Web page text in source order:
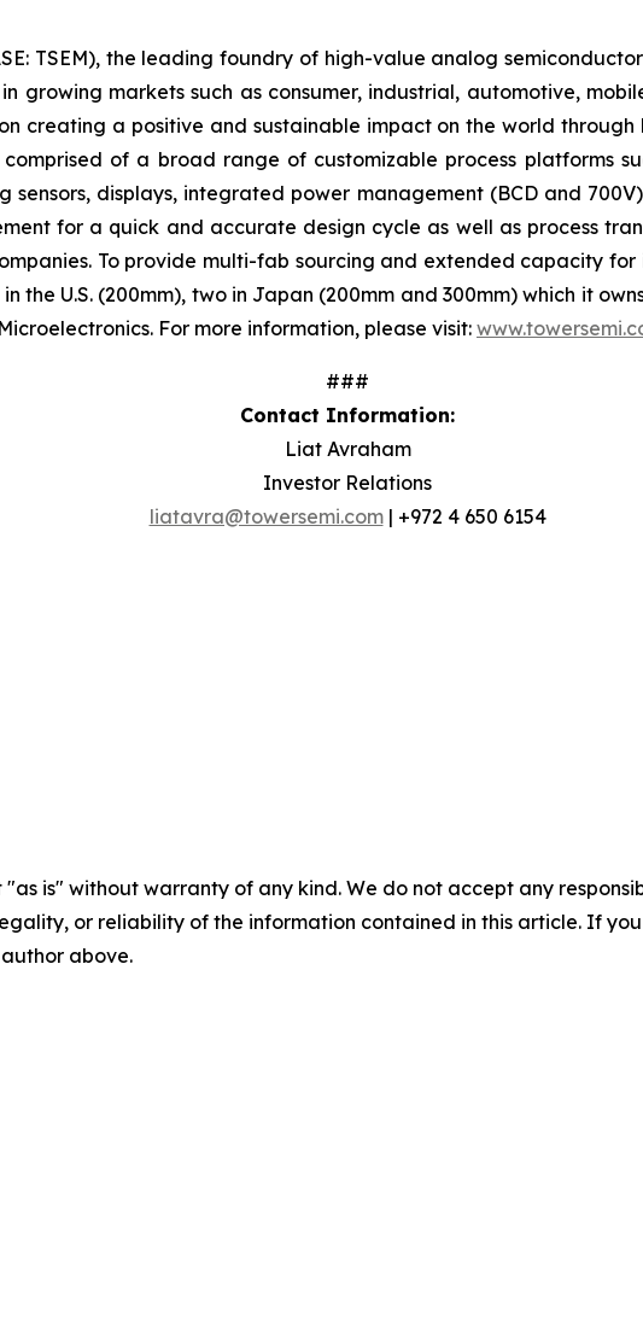
TSEM), the leading foundry of high-value analog
growing markets such as consumer, industrial, automotive,
creating a positive and sustainable impact on the world
of a broad range of customizable process platforms
sensors, displays, integrated power management (BCD and
for a quick and accurate design cycle as well as process
To provide multi-fab sourcing and extended capacity for
U.S. (200mm), two in Japan (200mm and 300mm) which it
For more information, please visit:
###
Contact Information:
Liat Avraham
Investor Relations
liatavra@towersemi.com| +972 4 650 6154
"as is" without warranty of any kind. We do not accept any
or reliability of the information contained in this article. If
above.